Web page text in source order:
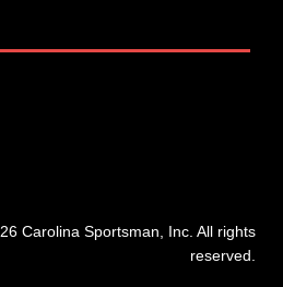
Carolina Sportsman, Inc. All rights
reserved.